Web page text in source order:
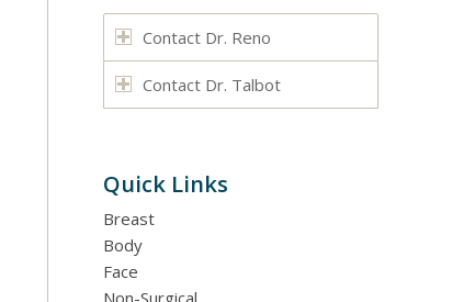
Contact Dr. Reno
Contact Dr. Talbot
Quick Links
Breast
Body
Face
Non-Surgical